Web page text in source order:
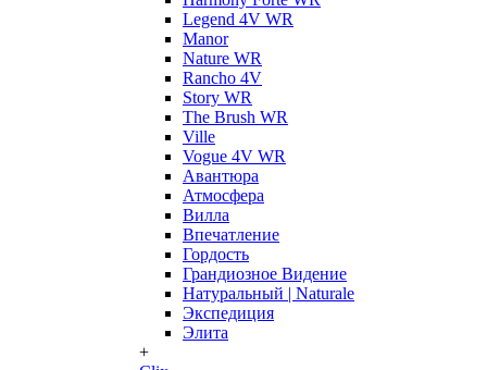
Legend 4V WR
Manor
Nature WR
Rancho 4V
Story WR
The Brush WR
Ville
Vogue 4V WR
Авантюра
Атмосфера
Вилла
Впечатление
Гордость
Грандиозное Видение
Натуральный | Naturale
Экспедиция
Элита
+